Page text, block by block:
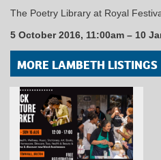
The Poetry Library at Royal
5 October 2016, 11:00am – 10
MORE LAMBETH LISTINGS